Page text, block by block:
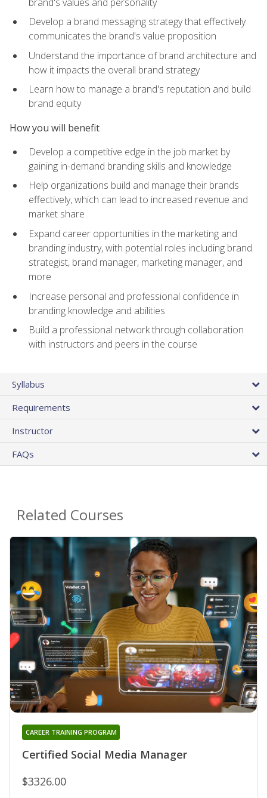
Develop a brand messaging strategy that effectively
communicates the brand's value proposition
Understand the importance of brand architecture and
how it impacts the overall brand strategy
Learn how to manage a brand's reputation and build
brand equity
How you will benefit
Develop a competitive edge in the job market by
gaining in-demand branding skills and knowledge
Help organizations build and manage their brands
effectively, which can lead to increased revenue and
market share
Expand career opportunities in the marketing and
branding industry, with potential roles including brand
strategist, brand manager, marketing manager, and
more
Increase personal and professional confidence in
branding knowledge and abilities
Build a professional network through collaboration
with instructors and peers in the course
Syllabus
Requirements
Instructor
FAQs
Related Courses
Certified Social Media Manager
CAREER TRAINING PROGRAM
$3326.00